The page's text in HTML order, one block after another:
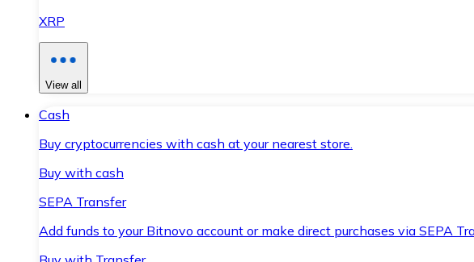
XRP
View all
Cash
Buy cryptocurrencies with cash at your nearest store.
Buy with cash
SEPA Transfer
Add funds to your Bitnovo account or make direct purchases via SEPA